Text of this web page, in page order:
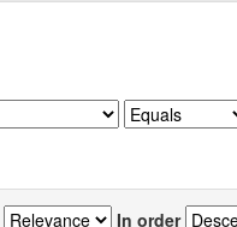
In order